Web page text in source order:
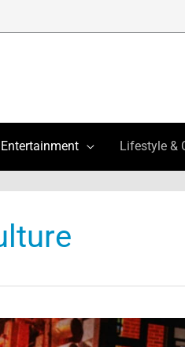
Entertainment Lifestyle &